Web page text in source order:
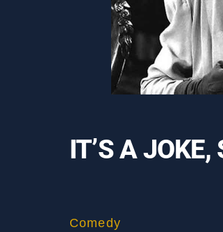
IT’S A JOKE,
Comedy